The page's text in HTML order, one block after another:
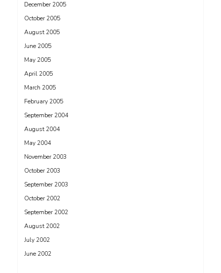
December 2005
October 2005
August 2005
June 2005
May 2005
April 2005
March 2005
February 2005
September 2004
August 2004
May 2004
November 2003
October 2003
September 2003
October 2002
September 2002
August 2002
July 2002
June 2002